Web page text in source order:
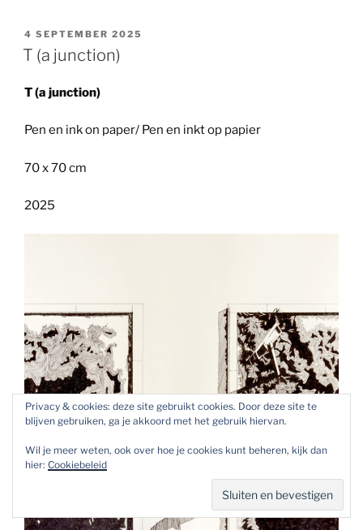
GEPLAATST
OP
4 SEPTEMBER 2025
T (a junction)
T (a junction)
Pen en ink on paper/ Pen en inkt op papier
70 x 70 cm
2025
Privacy & cookies: deze site gebruikt cookies. Door deze site te
blijven gebruiken, ga je akkoord met het gebruik hiervan.
Wil je meer weten, ook over hoe je cookies kunt beheren, kijk dan
hier: Cookiebeleid